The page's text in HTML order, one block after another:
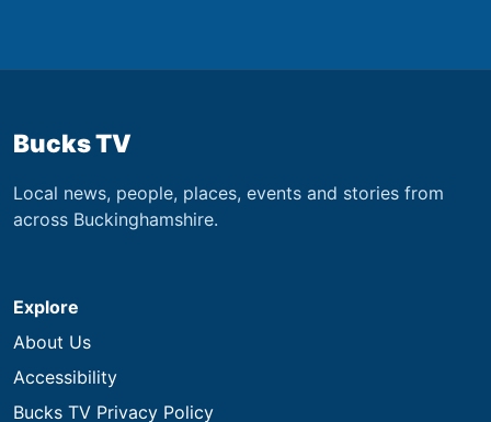
Bucks TV
Local news, people, places, events and stories from
across Buckinghamshire.
Explore
About Us
Accessibility
Bucks TV Privacy Policy